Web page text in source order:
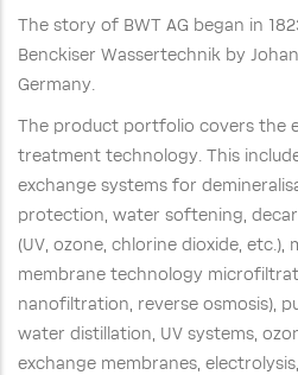
The story of BWT AG began in
Benckiser Wassertechnik by
Germany.
The product portfolio covers the
treatment technology. This
exchange systems for
protection, water softening,
(UV, ozone, chlorine dioxide,
membrane technology
nanofiltration, reverse osmosis),
water distillation, UV systems,
exchange membranes,